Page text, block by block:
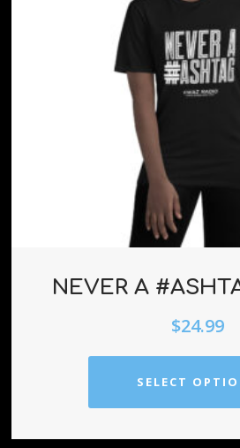
NEVER A
$24.99
SELECT